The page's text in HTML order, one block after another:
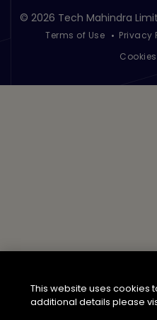
© 2026 Tech Mahindra
Terms of Use Privacy
This website uses cookies
additional details please